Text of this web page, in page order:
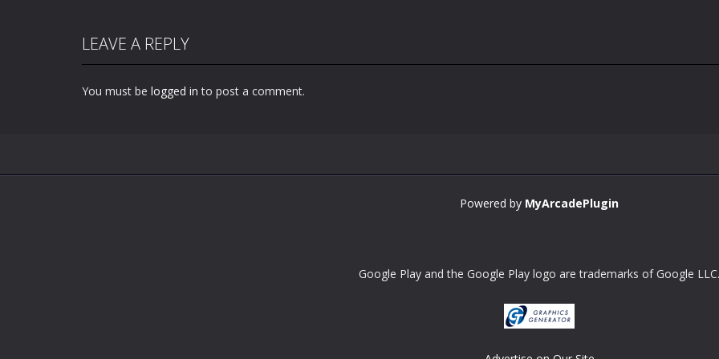
PLAY
Zoom
LEAVE A REPLY
You must be logged in to post a comment.
Powered by MyArcadePlugin
Google Play and the Google Play logo are trademarks of Google LLC.